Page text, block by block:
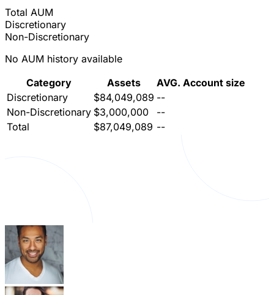
Total AUM
Discretionary
Non-Discretionary
No AUM history available
Category
Assets
AVG. Account size
Discretionary
$84,049,089 --
Non-Discretionary $3,000,000
--
Total
$87,049,089 --